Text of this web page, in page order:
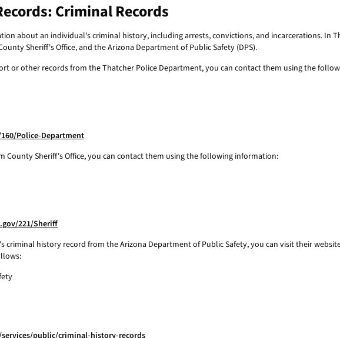
Criminal Records
about an individual's criminal history, including arrests, convictions, and incarcerations. In
Sheriff's Office, and the Arizona Department of Public Safety (DPS).
or other records from the Thatcher Police Department, you can contact them using the
Police-Department
County Sheriff's Office, you can contact them using the following information:
221/Sheriff
criminal history record from the Arizona Department of Public Safety, you can visit their